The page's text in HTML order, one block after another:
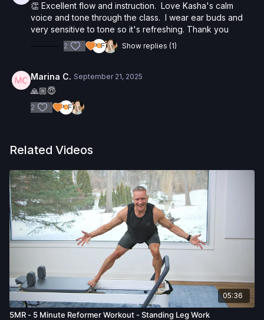
👏 Excellent flow and instruction. Love Kasha's calm
voice and tone through the class. I wear ear buds and
very sensitive to tone so it's refreshing. Thank you
2 Show replies (1)
Marina C. September 21, 2025
🙏🏼😇
2
Related Videos
05:36
5MR - 5 Minute Reformer Workout - Standing Leg Work